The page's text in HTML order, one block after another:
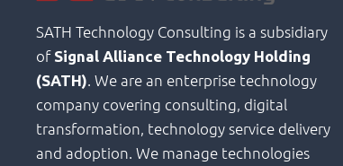
SATH Technology Consulting is a subsidiary
ofSignal Alliance Technology Holding
(SATH). We are an enterprise technology
company covering consulting, digital
transformation, technology service delivery
and adoption. We manage technologies